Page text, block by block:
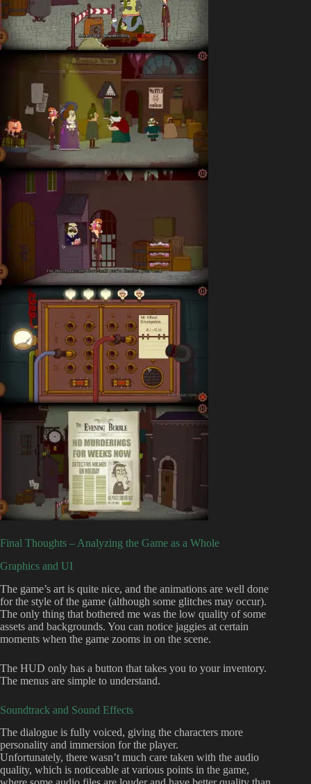
Final Thoughts – Analyzing the Game as a Whole
Graphics and UI
The game’s art is quite nice, and the animations are well done
for the style of the game (although some glitches may occur).
The only thing that bothered me was the low quality of some
assets and backgrounds. You can notice jaggies at certain
moments when the game zooms in on the scene.
The HUD only has a button that takes you to your inventory.
The menus are simple to understand.
Soundtrack and Sound Effects
The dialogue is fully voiced, giving the characters more
personality and immersion for the player.
Unfortunately, there wasn’t much care taken with the audio
quality, which is noticeable at various points in the game,